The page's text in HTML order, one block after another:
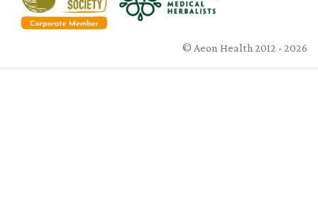
© Aeon Health 2012 - 2026